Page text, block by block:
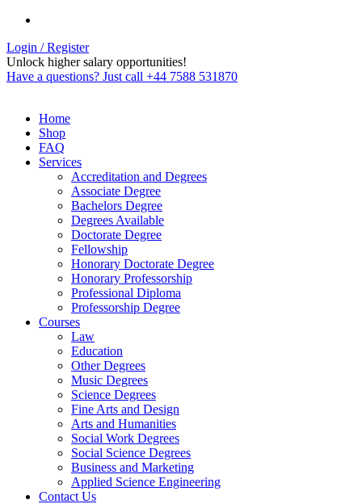
Login / Register
Unlock higher salary opportunities!
Have a questions? Just call +44 7588 531870
Home
Shop
FAQ
Services
Accreditation and Degrees
Associate Degree
Bachelors Degree
Degrees Available
Doctorate Degree
Fellowship
Honorary Doctorate Degree
Honorary Professorship
Professional Diploma
Professorship Degree
Courses
Law
Education
Other Degrees
Music Degrees
Science Degrees
Fine Arts and Design
Arts and Humanities
Social Work Degrees
Social Science Degrees
Business and Marketing
Applied Science Engineering
Contact Us